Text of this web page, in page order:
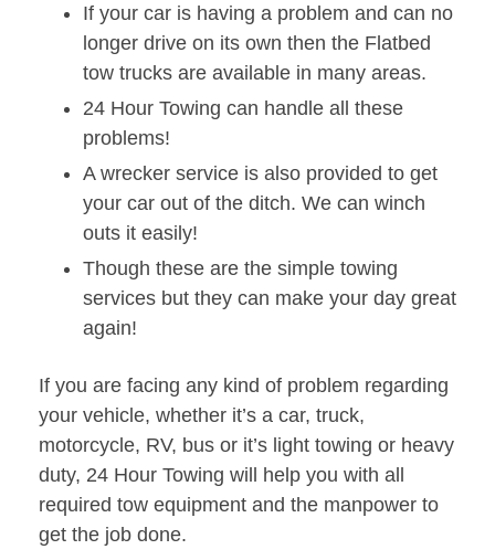
If your car is having a problem and can no
longer drive on its own then the Flatbed
tow trucks are available in many areas.
24 Hour Towing can handle all these
problems!
A wrecker service is also provided to get
your car out of the ditch. We can winch
outs it easily!
Though these are the simple towing
services but they can make your day great
again!
If you are facing any kind of problem regarding
your vehicle, whether it’s a car, truck,
motorcycle, RV, bus or it’s light towing or heavy
duty, 24 Hour Towing will help you with all
required tow equipment and the manpower to
get the job done.